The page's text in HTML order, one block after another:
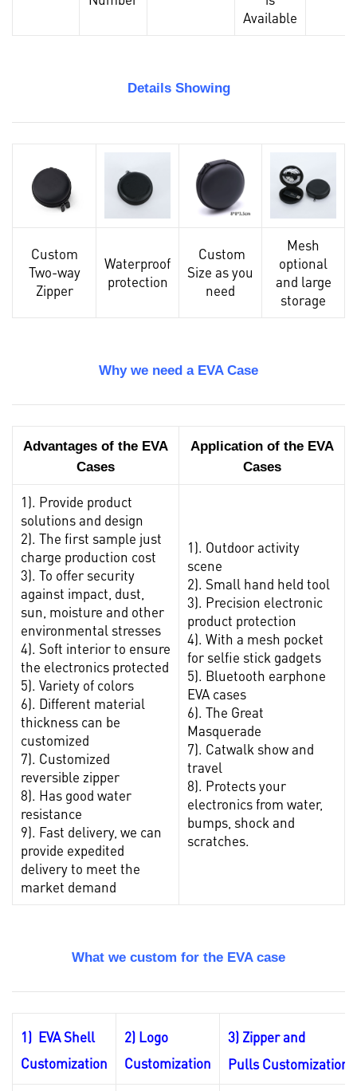
Available
Details Showing
Custom
Two-way
Zipper
Waterproof
protection
Custom
Size as you
need
Mesh
optional
and large
storage
Why we need a EVA Case
Advantages of the EVA
Cases
Application of the EVA
Cases
1). Provide product
solutions and design
2). The first sample just
charge production cost
3). To offer security
against impact, dust,
sun, moisture and other
environmental stresses
4). Soft interior to ensure
the electronics protected
5). Variety of colors
6). Different material
thickness can be
customized
7). Customized
reversible zipper
8). Has good water
resistance
9). Fast delivery, we can
provide expedited
delivery to meet the
market demand
1). Outdoor activity
scene
2). Small hand held tool
3). Precision electronic
product protection
4). With a mesh pocket
for selfie stick gadgets
5). Bluetooth earphone
EVA cases
6). The Great
Masquerade
7). Catwalk show and
travel
8). Protects your
electronics from water,
bumps, shock and
scratches.
What we custom for the EVA case
1) EVA Shell
Customization
2) Logo
Customization
3) Zipper and
PullsCustomization